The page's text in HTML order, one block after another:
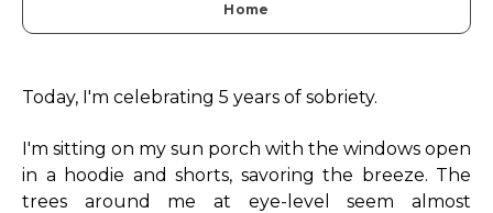
Home
Today, I'm celebrating 5 years of sobriety.
I'm sitting on my sun porch with the windows open
in a hoodie and shorts, savoring the breeze. The
trees around me at eye-level seem almost